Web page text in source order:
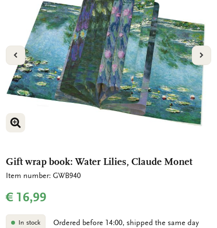
VORIGE
ENLARGE IMAGE
ENLARGE IMAGE
ENLARGE IMAGE
Gift wrap book: Water Lilies, Claude Monet
Item number: GWB940
€ 16,99
In stock Ordered before 14:00, shipped the same day